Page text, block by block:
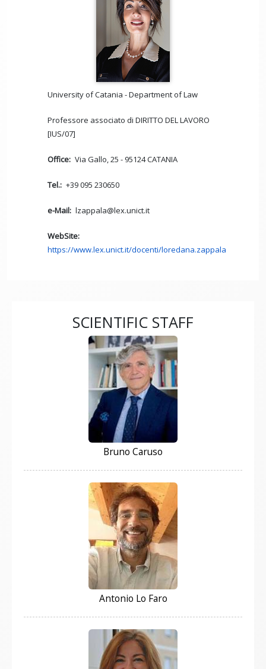
University of Catania - Department of Law
Professore associato di DIRITTO DEL LAVORO
[IUS/07]
Office Via Gallo, 25 - 95124 CATANIA
Tel. +39 095 230650
e-Mail lzappala@lex.unict.it
WebSite
https://www.lex.unict.it/docenti/loredana.zappala
SCIENTIFIC STAFF
Bruno Caruso
Antonio Lo Faro